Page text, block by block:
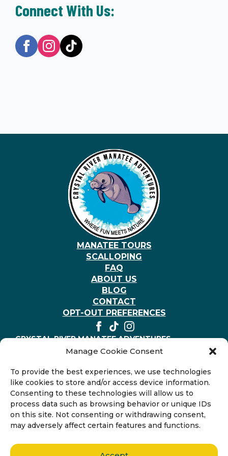
Manage Cookie Consent
To provide the best experiences, we use technologies
like cookies to store and/or access device information.
Consenting to these technologies will allow us to
process data such as browsing behavior or unique IDs
on this site. Not consenting or withdrawing consent,
may adversely affect certain features and functions.
Connect With Us:
MANATEE TOURS
SCALLOPING
FAQ
ABOUT US
BLOG
CONTACT
OPT-OUT PREFERENCES
CRYSTAL RIVER MANATEE ADVENTURES
403 NE 2nd St, Crystal River, Florida 34429, United
+1-352-794-3117